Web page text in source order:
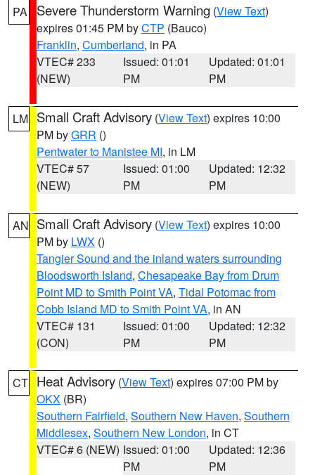
PA Severe Thunderstorm Warning (View Text)
expires 01:45 PM byCTP (Bauco)
Franklin, Cumberland, in PA
VTEC# 233
(NEW)
Issued: 01:01
PM
Updated: 01:01
PM
LM Small Craft Advisory (View Text) expires 10:00
PM byGRR ()
Pentwater to Manistee MI, in LM
VTEC# 57
(NEW)
Issued: 01:00
PM
Updated: 12:32
PM
AN Small Craft Advisory (View Text) expires 10:00
PM by LWX ()
Tangier Sound and the inland waters surrounding
Bloodsworth Island, Chesapeake Bay from Drum
Point MD to Smith Point VA, Tidal Potomac from
Cobb Island MD to Smith Point VA, in AN
VTEC# 131
(CON)
Issued: 01:00
PM
Updated: 12:32
PM
CT Heat Advisory (View Text) expires 07:00 PM by
OKX (BR)
Southern Fairfield, Southern New Haven, Southern
Middlesex, Southern New London, in CT
VTEC# 6 (NEW) Issued: 01:00
PM
Updated: 12:36
PM